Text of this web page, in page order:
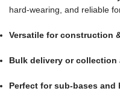
hard-wearing, and reliable
Versatile for construction
Bulk delivery or collection
Perfect for sub-bases and